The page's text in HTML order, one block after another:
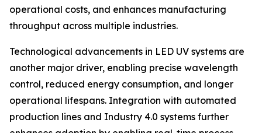
operational costs, and enhances manufacturing
throughput across multiple industries.
Technological advancements in LED UV systems are
another major driver, enabling precise wavelength
control, reduced energy consumption, and longer
operational lifespans. Integration with automated
production lines and Industry 4.0 systems further